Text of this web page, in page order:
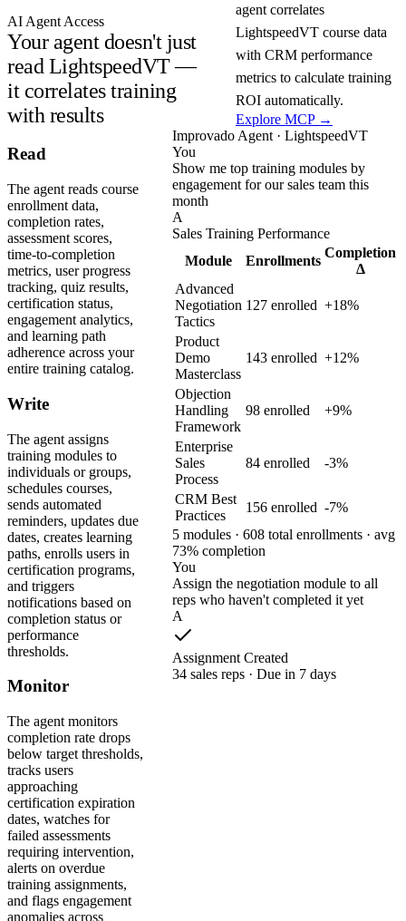
AI Agent Access
Your agent doesn't just
read LightspeedVT —
it correlates training
with results
agent correlates
LightspeedVT course data
with CRM performance
metrics to calculate training
ROI automatically.
Explore MCP →
Read
The agent reads course
enrollment data,
completion rates,
assessment scores,
time-to-completion
metrics, user progress
tracking, quiz results,
certification status,
engagement analytics,
and learning path
adherence across your
entire training catalog.
Write
The agent assigns
training modules to
individuals or groups,
schedules courses,
sends automated
reminders, updates due
dates, creates learning
paths, enrolls users in
certification programs,
and triggers
notifications based on
completion status or
performance
thresholds.
Monitor
The agent monitors
completion rate drops
below target thresholds,
tracks users
approaching
certification expiration
dates, watches for
failed assessments
requiring intervention,
alerts on overdue
training assignments,
and flags engagement
anomalies across
Improvado Agent · LightspeedVT
You
Show me top training modules by
engagement for our sales team this
month
A
Sales Training Performance
Module
Enrollments
Completion
Δ
Advanced
Negotiation
Tactics
127 enrolled +18%
Product
Demo
Masterclass
143 enrolled +12%
Objection
Handling
Framework
98 enrolled +9%
Enterprise
Sales
Process
84 enrolled -3%
CRM Best
Practices
156 enrolled -7%
5 modules · 608 total enrollments · avg
73% completion
You
Assign the negotiation module to all
reps who haven't completed it yet
A
Assignment Created
34 sales reps · Due in 7 days